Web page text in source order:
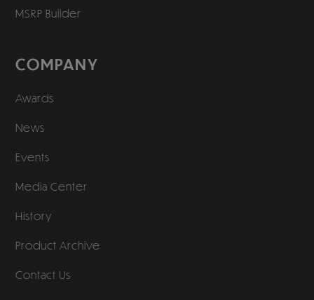
MSRP Builder
COMPANY
Awards
News
Events
Media Center
History
Product Archive
Contact Us